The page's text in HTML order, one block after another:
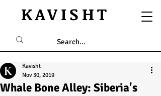
KAVISHT
Whale Bone Alley: Siberia's
Kavisht
Nov 30, 2019